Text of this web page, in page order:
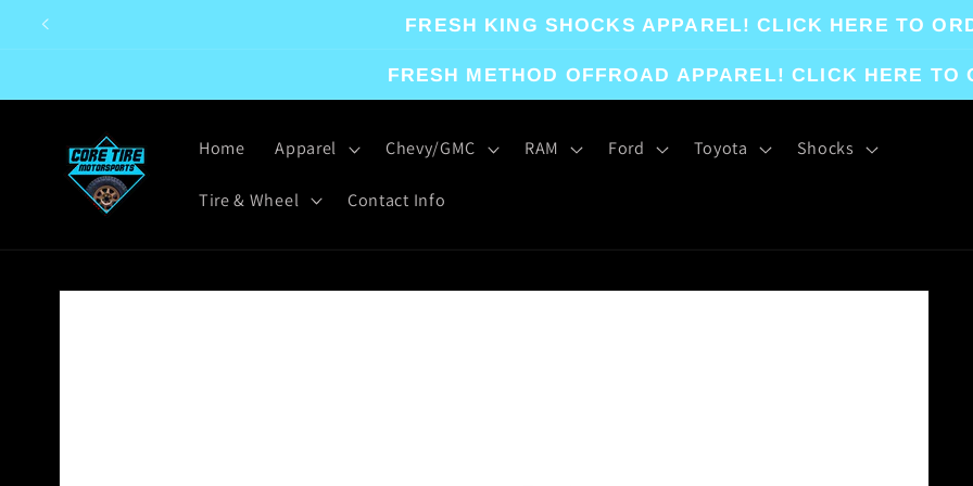
Skip to
FRESH KING SHOCKS APPAREL! CLICK HERE TO
FRESH METHOD OFFROAD APPAREL! CLICK HERE TO
Home Apparel Chevy/GMC RAM Ford Toyota Shocks
Tire & Wheel Contact Info
Skip to